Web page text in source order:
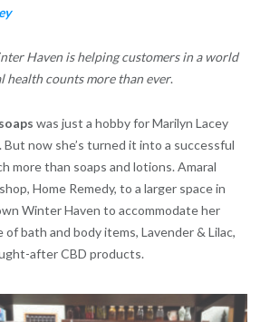
Haven is helping customers in a world
health counts more than ever.
was just a hobby for Marilyn Lacey
But now she’s turned it into a successful
more than soaps and lotions. Amaral
Home Remedy, to a larger space in
Winter Haven to accommodate her
bath and body items, Lavender & Lilac,
after CBD products.